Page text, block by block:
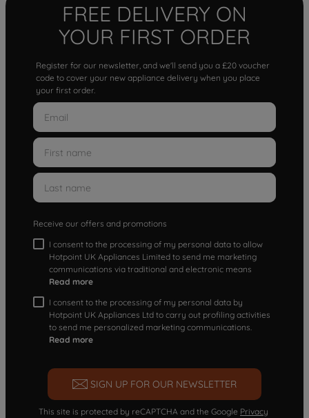
FREE DELIVERY ON
YOUR FIRST ORDER
Register for our newsletter, and we'll send you a £20 voucher
code to cover your new appliance delivery when you place
your first order.
Receive our offers and promotions
I consent to the processing of my personal data to allow
Hotpoint UK Appliances Limited to send me marketing
communications via traditional and electronic means
Read more
I consent to the processing of my personal data by
Hotpoint UK Appliances Ltd to carry out profiling activities
to send me personalized marketing communications.
Read more
SIGN UP FOR OUR NEWSLETTER
This site is protected by reCAPTCHA and the Google Privacy